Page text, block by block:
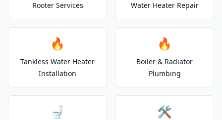
Rooter Services Water Heater Repair
🔥
Tankless Water Heater
Installation
🔥
Boiler & Radiator
Plumbing
🚽 🛠️